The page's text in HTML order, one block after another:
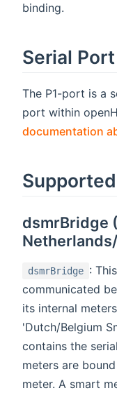
binding.
Serial
The P1-port is a
port within
documentation
dsmrBridge
dsmrBridge :
communicated
its internal
'Dutch/Belgium
contains the
meters are
meter. A smart